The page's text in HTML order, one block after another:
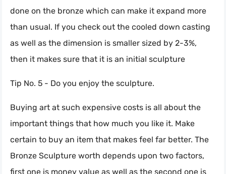
done on the bronze which can make it expand more
than usual. If you check out the cooled down casting
as well as the dimension is smaller sized by 2-3%,
then it makes sure that it is an initial sculpture
Tip No. 5 - Do you enjoy the sculpture.
Buying art at such expensive costs is all about the
important things that how much you like it. Make
certain to buy an item that makes feel far better. The
Bronze Sculpture worth depends upon two factors,
first one is money value as well as the second one is